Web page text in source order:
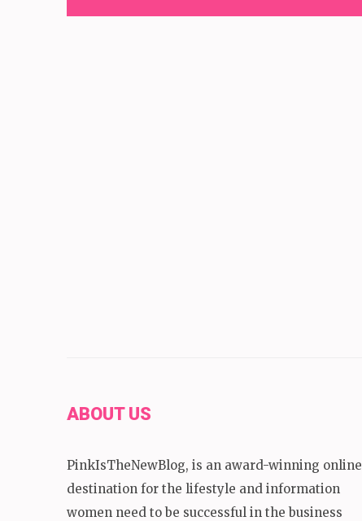
ABOUT US
PinkIsTheNewBlog, is an award-winning online
destination for the lifestyle and information
women need to be successful in the business